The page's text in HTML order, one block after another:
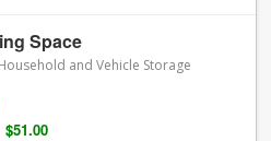
Space
and Vehicle Storage
$51.00